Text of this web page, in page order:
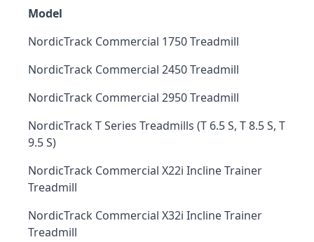
Model
NordicTrack Commercial 1750 Treadmill
NordicTrack Commercial 2450 Treadmill
NordicTrack Commercial 2950 Treadmill
NordicTrack T Series Treadmills (T 6.5 S, T 8.5 S, T
9.5 S)
NordicTrack Commercial X22i Incline Trainer
Treadmill
NordicTrack Commercial X32i Incline Trainer
Treadmill